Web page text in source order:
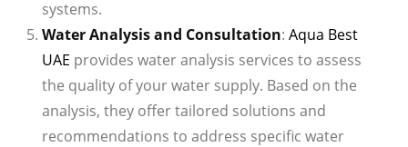
systems.
Water Analysis and Consultation:Aqua Best
UAE provides water analysis services to assess
the quality of your water supply. Based on the
analysis, they offer tailored solutions and
recommendations to address specific water